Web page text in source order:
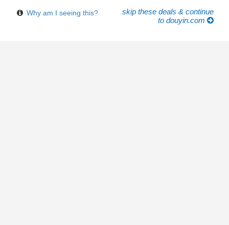
Why am I seeing this?
skip these deals & continue
to douyin.com